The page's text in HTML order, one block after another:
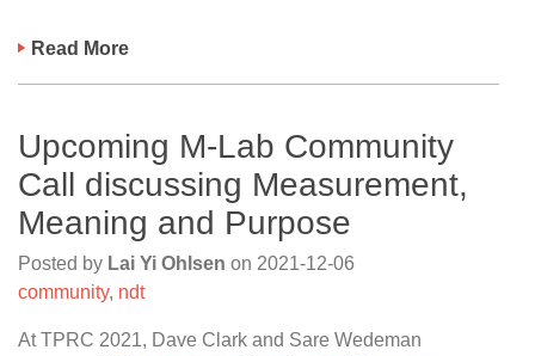
Read More
Upcoming M-Lab Community
Call discussing Measurement,
Meaning and Purpose
Posted by Lai Yi Ohlsen on 2021-12-06
community, ndt
At TPRC 2021, Dave Clark and Sare Wedeman